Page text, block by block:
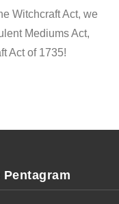
Witchcraft Act, we
Mediums Act,
Act of 1735!